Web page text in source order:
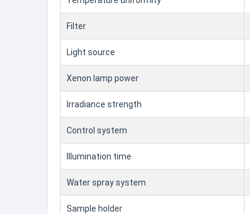
Filter
Light source
Xenon lamp power
Irradiance strength
Control system
Illumination time
Water spray system
Sample holder